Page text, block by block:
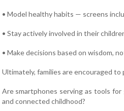
• Model healthy habits — screens
• Stay actively involved in their
• Make decisions based on wisdom,
Ultimately, families are encouraged
Are smartphones serving as tools
and connected childhood?